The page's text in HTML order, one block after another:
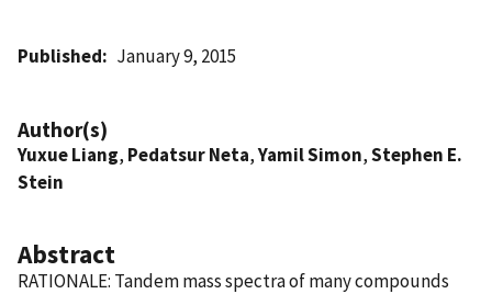
Published January 9, 2015
Author(s)
Yuxue Liang, Pedatsur Neta,Yamil Simon,Stephen E.
Stein
Abstract
RATIONALE: Tandem mass spectra of many compounds